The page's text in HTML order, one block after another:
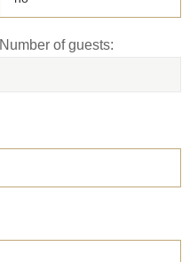
Number of guests: